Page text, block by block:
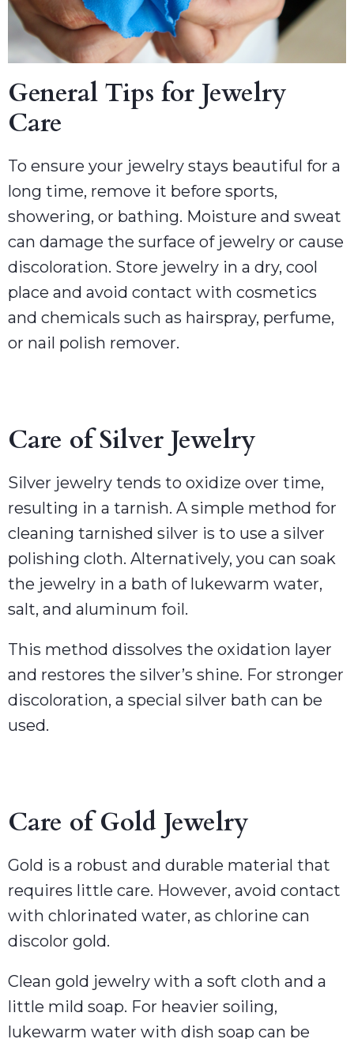
General Tips for Jewelry
Care
To ensure your jewelry stays beautiful for a
long time, remove it before sports,
showering, or bathing. Moisture and sweat
can damage the surface of jewelry or cause
discoloration. Store jewelry in a dry, cool
place and avoid contact with cosmetics
and chemicals such as hairspray, perfume,
or nail polish remover.
Care of Silver Jewelry
Silver jewelry tends to oxidize over time,
resulting in a tarnish. A simple method for
cleaning tarnished silver is to use a silver
polishing cloth. Alternatively, you can soak
the jewelry in a bath of lukewarm water,
salt, and aluminum foil.
This method dissolves the oxidation layer
and restores the silver’s shine. For stronger
discoloration, a special silver bath can be
used.
Care of Gold Jewelry
Gold is a robust and durable material that
requires little care. However, avoid contact
with chlorinated water, as chlorine can
discolor gold.
Clean gold jewelry with a soft cloth and a
little mild soap. For heavier soiling,
lukewarm water with dish soap can be